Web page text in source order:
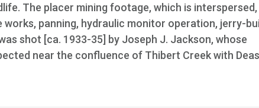
The placer mining footage, which is interspersed,
works, panning, hydraulic monitor operation, jerry-
shot [ca. 1933-35] by Joseph J. Jackson, whose
near the confluence of Thibert Creek with